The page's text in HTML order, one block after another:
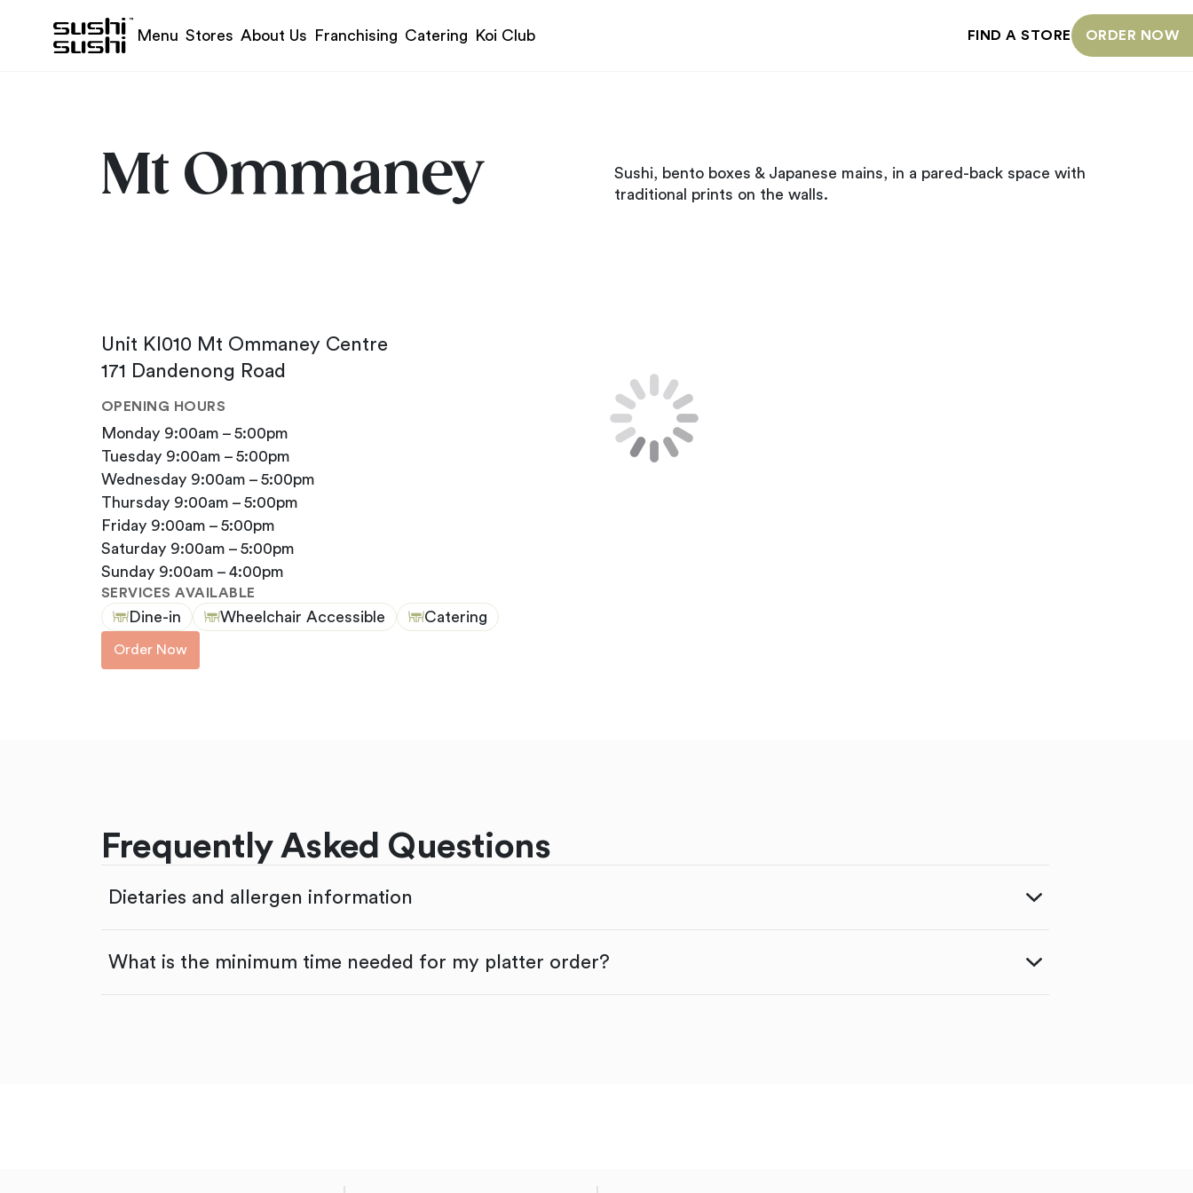
Menu Stores About Us Franchising Catering Koi Club FIND A STORE ORDER NOW
Mt Ommaney
Sushi, bento boxes & Japanese mains, in a pared-back space with
traditional prints on the walls.
Unit KI010 Mt Ommaney Centre
171 Dandenong Road
OPENING HOURS
monday 9:00am – 5:00pm
tuesday 9:00am – 5:00pm
wednesday 9:00am – 5:00pm
thursday 9:00am – 5:00pm
friday 9:00am – 5:00pm
saturday 9:00am – 5:00pm
sunday 9:00am – 4:00pm
SERVICES AVAILABLE
Dine-in Wheelchair Accessible Catering
Order Now
Frequently Asked Questions
Dietaries and allergen information
What is the minimum time needed for my platter order?